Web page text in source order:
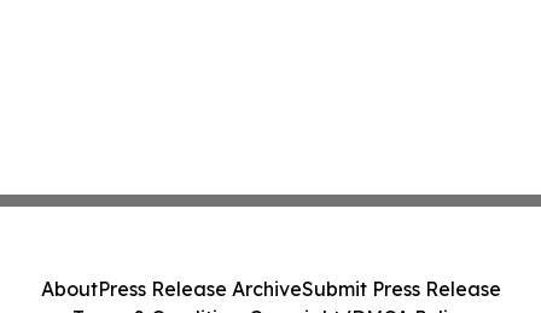
AboutPress Release ArchiveSubmit Press Release